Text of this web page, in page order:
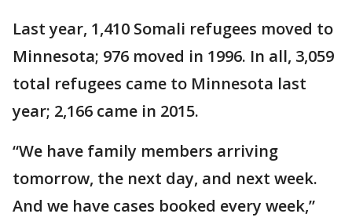
Last year, 1,410 Somali refugees moved to
Minnesota; 976 moved in 1996. In all, 3,059
total refugees came to Minnesota last
year; 2,166 came in 2015.
“We have family members arriving
tomorrow, the next day, and next week.
And we have cases booked every week,”